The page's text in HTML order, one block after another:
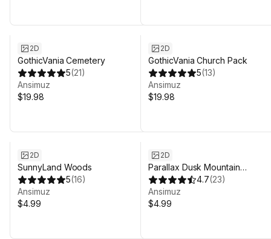
2D
GothicVania Cemetery
5(21)
Ansimuz
$19.98
2D
GothicVania Church Pack
5(13)
Ansimuz
$19.98
2D
SunnyLand Woods
5(16)
Ansimuz
$4.99
2D
Parallax Dusk Mountain
Background4.7(23)
Ansimuz
$4.99